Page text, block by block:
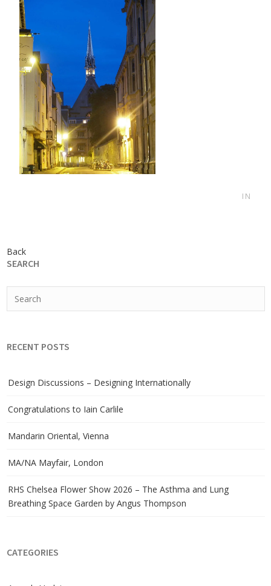
IN
Back
SEARCH
RECENT POSTS
Design Discussions – Designing Internationally
Congratulations to Iain Carlile
Mandarin Oriental, Vienna
MA/NA Mayfair, London
RHS Chelsea Flower Show 2026 – The Asthma and Lung
Breathing Space Garden by Angus Thompson
CATEGORIES